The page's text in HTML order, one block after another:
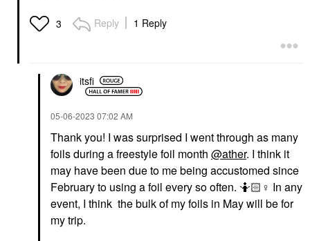
3 Reply 1 Reply
itsfi
‎05-06-2023 07:02 AM
Thank you! I was surprised I went through as many
foils during a freestyle foil month @ather. I think it
may have been due to me being accustomed since
February to using a foil every so often. 🤷🏻‍ ♀️ In any
event, I think the bulk of my foils in May will be for
my trip.